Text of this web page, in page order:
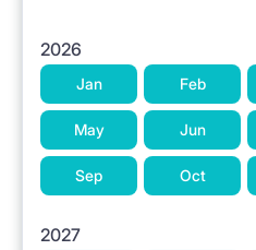
2026
Jan Feb
May Jun
Sep Oct
2027